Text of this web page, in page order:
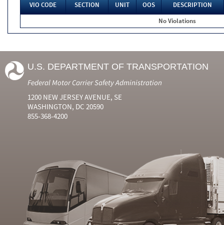
VIO CODE SECTION UNIT OOS
DESCRIPTION
No Violations
U.S. DEPARTMENT OF TRANSPORTATION
Federal Motor Carrier Safety Administration
1200 NEW JERSEY AVENUE, SE
WASHINGTON, DC 20590
855-368-4200